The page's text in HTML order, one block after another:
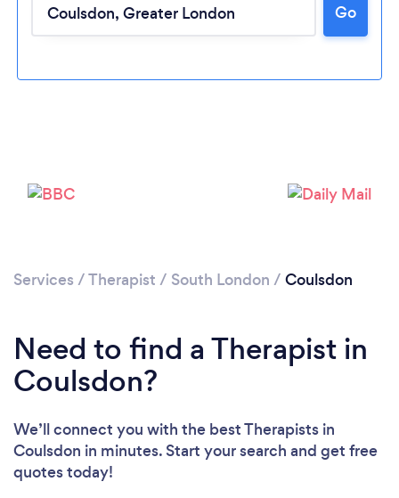
Go
Services /Therapist / South London / Coulsdon
Need to find a Therapist in
Coulsdon?
We’ll connect you with the best Therapists in
Coulsdon in minutes. Start your search and get free
quotes today!